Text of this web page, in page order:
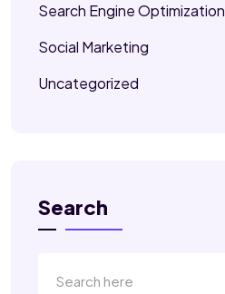
Search Engine Optimization
Social Marketing
Uncategorized
Search